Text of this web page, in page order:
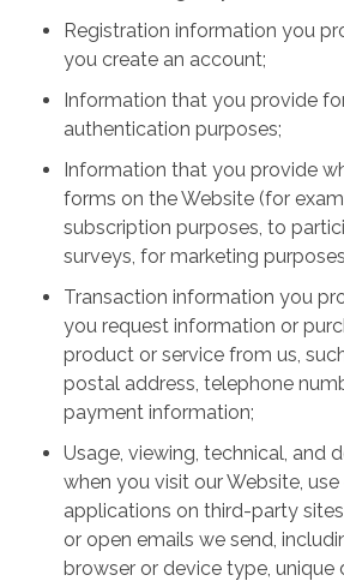
Registration information you
you create an account;
Information that you provide
authentication purposes;
Information that you provide
forms on the Website (for
subscription purposes, to
surveys, for marketing
Transaction information you
you request information or
product or service from us,
postal address, telephone
payment information;
Usage, viewing, technical, and
when you visit our Website, use
applications on third-party
or open emails we send,
browser or device type, unique